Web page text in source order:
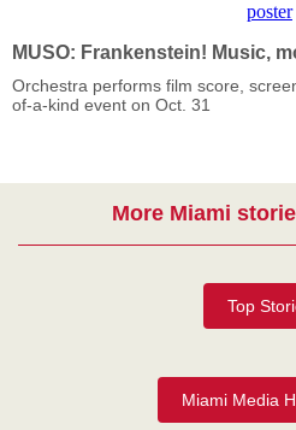
MUSO: Frankenstein! Music,
Orchestra performs film score,
of-a-kind event on Oct. 31
More Miami
Top
Miami Media